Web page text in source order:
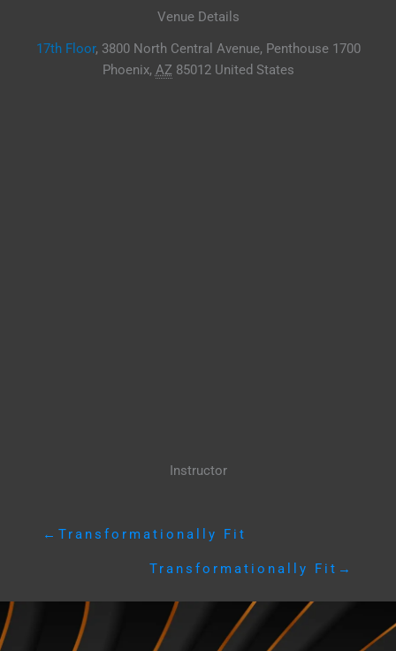
Venue Details
17th Floor, 3800 North Central Avenue, Penthouse 1700
Phoenix, AZ 85012 United States
Instructor
← Transformationally Fit
Transformationally Fit →